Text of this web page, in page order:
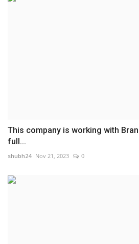
This company is working with
full...
shubh24 Nov 21, 2023 0